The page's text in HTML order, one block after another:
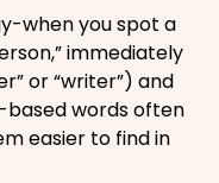
when you spot a
immediately
or “writer”) and
based words often
easier to find in